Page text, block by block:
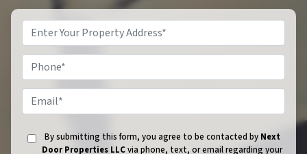
By submitting this form, you agree to be contacted by Next
Door Properties LLCvia phone, text, or email regarding your